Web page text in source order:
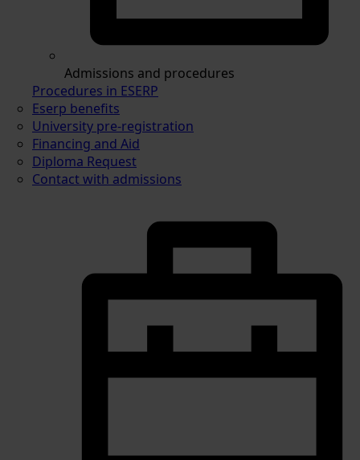
Admissions and procedures
Procedures in ESERP
Eserp benefits
University pre-registration
Financing and Aid
Diploma Request
Contact with admissions